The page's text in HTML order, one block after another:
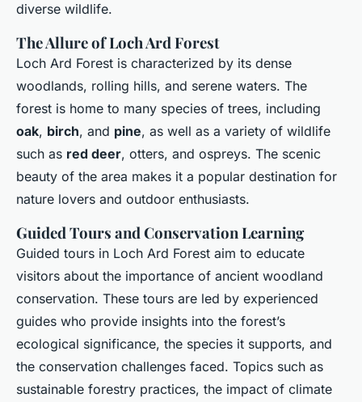
diverse wildlife.
The Allure of Loch Ard Forest
Loch Ard Forest is characterized by its dense
woodlands, rolling hills, and serene waters. The
forest is home to many species of trees, including
oak, birch, and pine, as well as a variety of wildlife
such as red deer, otters, and ospreys. The scenic
beauty of the area makes it a popular destination for
nature lovers and outdoor enthusiasts.
Guided Tours and Conservation Learning
Guided tours in Loch Ard Forest aim to educate
visitors about the importance of ancient woodland
conservation. These tours are led by experienced
guides who provide insights into the forest’s
ecological significance, the species it supports, and
the conservation challenges faced. Topics such as
sustainable forestry practices, the impact of climate